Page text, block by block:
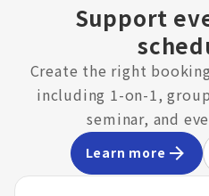
Support
Create the right
including 1-on-1,
seminar, and
Learn more